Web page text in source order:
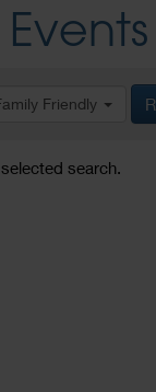
Friendly
search.